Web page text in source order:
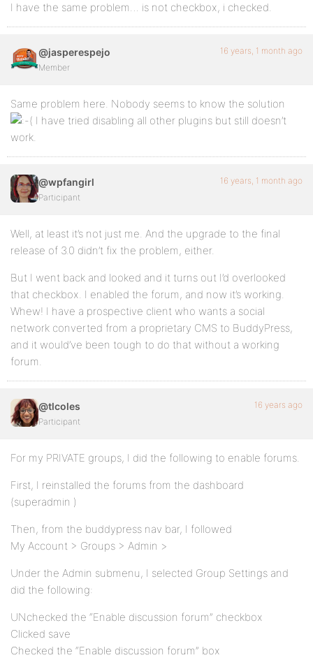
I have the same problem… is not checkbox, i checked.
@jasperespejo
Member
16 years, 1 month ago
Same problem here. Nobody seems to know the solution
I have tried disabling all other plugins but still doesn’t
work.
@wpfangirl
Participant
16 years, 1 month ago
Well, at least it’s not just me. And the upgrade to the final
release of 3.0 didn’t fix the problem, either.
But I went back and looked and it turns out I’d overlooked
that checkbox. I enabled the forum, and now it’s working.
Whew! I have a prospective client who wants a social
network converted from a proprietary CMS to BuddyPress,
and it would’ve been tough to do that without a working
forum.
@tlcoles
Participant
16 years ago
For my PRIVATE groups, I did the following to enable forums.
First, I reinstalled the forums from the dashboard
(superadmin )
Then, from the buddypress nav bar, I followed
My Account > Groups > Admin >
Under the Admin submenu, I selected Group Settings and
did the following:
UNchecked the “Enable discussion forum” checkbox
Clicked save
Checked the “Enable discussion forum” box